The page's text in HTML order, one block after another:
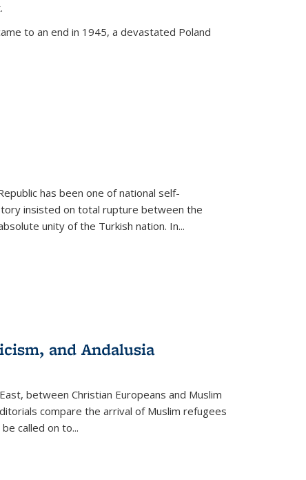
to an end in 1945, a devastated Poland
has been one of national self-
insisted on total rupture between the
unity of the Turkish nation. In...
and Andalusia
between Christian Europeans and Muslim
compare the arrival of Muslim refugees
called on to...